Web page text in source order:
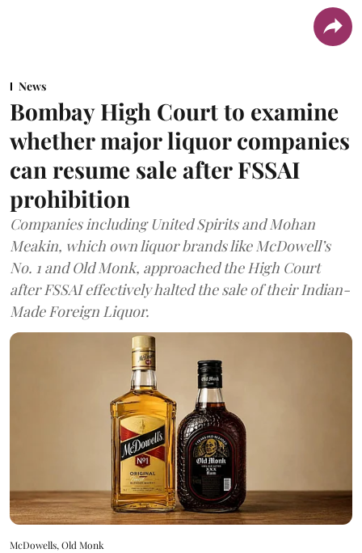
News
Bombay High Court to examine
whether major liquor companies
can resume sale after FSSAI
prohibition
Companies including United Spirits and Mohan
Meakin, which own liquor brands like McDowell’s
No. 1 and Old Monk, approached the High Court
after FSSAI effectively halted the sale of their Indian-
Made Foreign Liquor.
McDowells, Old Monk